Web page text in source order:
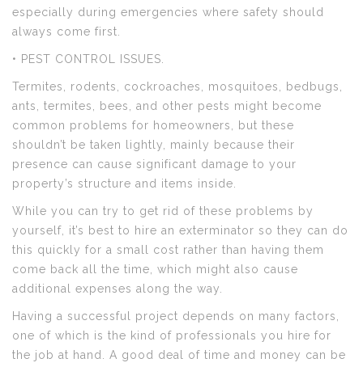
especially during emergencies where safety should
always come first.
• PEST CONTROL ISSUES.
Termites, rodents, cockroaches, mosquitoes, bedbugs,
ants, termites, bees, and other pests might become
common problems for homeowners, but these
shouldn’t be taken lightly, mainly because their
presence can cause significant damage to your
property’s structure and items inside.
While you can try to get rid of these problems by
yourself, it’s best to hire an exterminator so they can do
this quickly for a small cost rather than having them
come back all the time, which might also cause
additional expenses along the way.
Having a successful project depends on many factors,
one of which is the kind of professionals you hire for
the job at hand. A good deal of time and money can be